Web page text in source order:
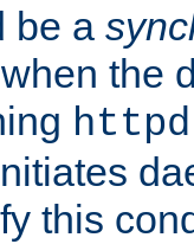
be a
the
this